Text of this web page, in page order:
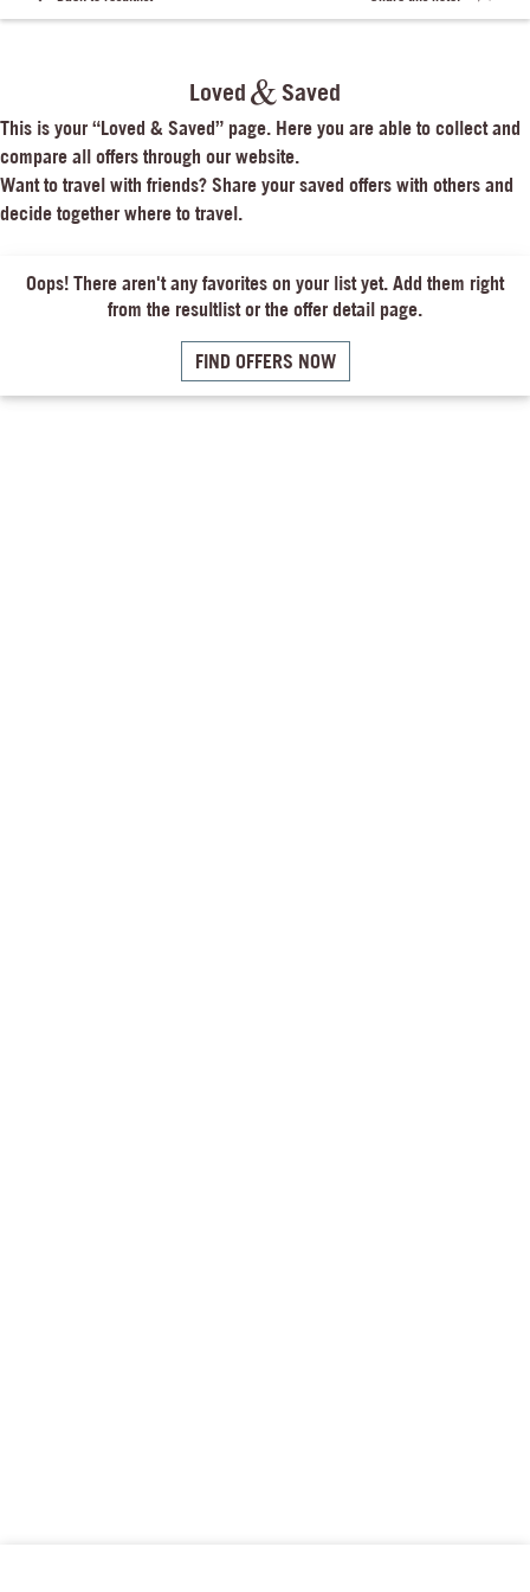
Loved Saved
This is your “Loved & Saved” page. Here you are able to collect and
compare all offers through our website.
Want to travel with friends? Share your saved offers with others and
decide together where to travel.
Oops! There aren't any favorites on your list yet. Add them right
from the resultlist or the offer detail page.
FIND OFFERS NOW